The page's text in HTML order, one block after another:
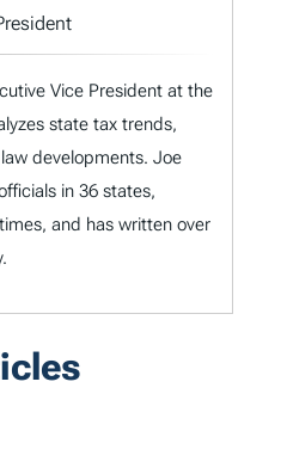
Vice President at the
state tax trends,
developments. Joe
in 36 states,
and has written over